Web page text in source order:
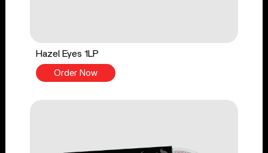
Hazel Eyes 1LP
Order Now